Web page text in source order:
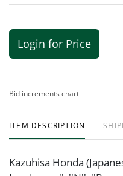
Login for Price
Bid increments chart
ITEM DESCRIPTION
Kazuhisa Honda